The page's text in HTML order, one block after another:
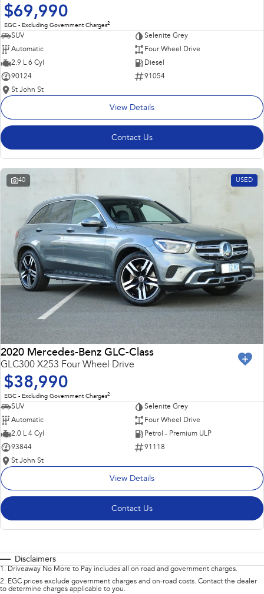
$69,990
EGC - Excluding Government Charges2
SUV
Selenite Grey
Automatic
Four Wheel Drive
2.9 L 6 Cyl
Diesel
90124
91054
St John St
View Details
Contact Us
40 USED
2020 Mercedes-Benz GLC-Class
GLC300 X253 Four Wheel Drive
$38,990
EGC - Excluding Government Charges2
SUV
Selenite Grey
Automatic
Four Wheel Drive
2.0 L 4 Cyl
Petrol - Premium ULP
93844
91118
St John St
View Details
Contact Us
Disclaimers
1 . Driveaway No More to Pay includes all on road and government charges.
2. EGC prices exclude government charges and on-road costs. Contact the dealer
to determine charges applicable to you.